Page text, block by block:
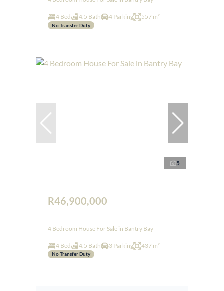
4 Bed 4.5 Bath 4 Parking 557 m²
No Transfer Duty
5
R46,900,000
4 Bedroom House For Sale in Bantry Bay
4 Bed 4.5 Bath 3 Parking 437 m²
No Transfer Duty